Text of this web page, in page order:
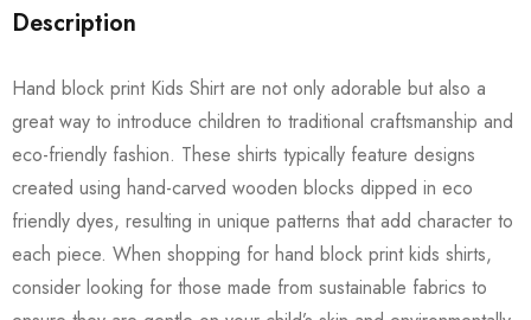
Description
Hand block print Kids Shirt are not only adorable but also a
great way to introduce children to traditional craftsmanship and
eco-friendly fashion. These shirts typically feature designs
created using hand-carved wooden blocks dipped in eco
friendly dyes, resulting in unique patterns that add character to
each piece. When shopping for hand block print kids shirts,
consider looking for those made from sustainable fabrics to